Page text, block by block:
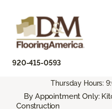
920-415-0593
Thursday Hours:
By Appointment Only:
Construction